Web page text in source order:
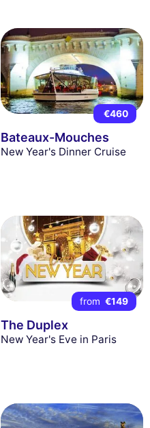
€460
Bateaux-Mouches
New Year's Dinner Cruise
from €149
The Duplex
New Year's Eve in Paris